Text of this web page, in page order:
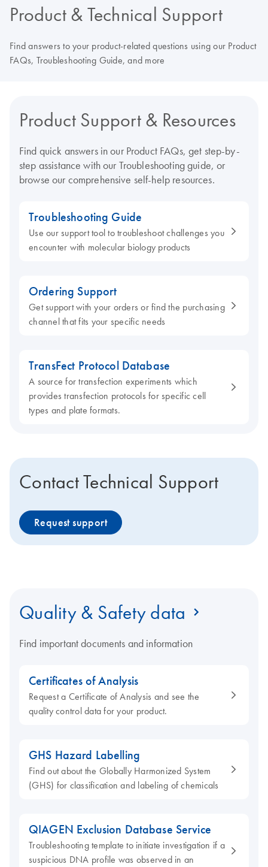
Product & Technical Support
Find answers to your product-related questions using our Product
FAQs, Troubleshooting Guide, and more
Product Support & Resources
Find quick answers in our Product FAQs, get step-by-
step assistance with our Troubleshooting guide, or
browse our comprehensive self-help resources.
Troubleshooting Guide
Use our support tool to troubleshoot challenges you
encounter with molecular biology products
Ordering Support
Get support with your orders or find the purchasing
channel that fits your specific needs
TransFect Protocol Database
A source for transfection experiments which
provides transfection protocols for specific cell
types and plate formats.
Contact Technical Support
Request support
Quality & Safety data
Find important documents and information
Certificates of Analysis
Request a Certificate of Analysis and see the
quality control data for your product.
GHS Hazard Labelling
Find out about the Globally Harmonized System
(GHS) for classification and labeling of chemicals
QIAGEN Exclusion Database Service
Troubleshooting template to initiate investigation if a
suspicious DNA profile was observed in an